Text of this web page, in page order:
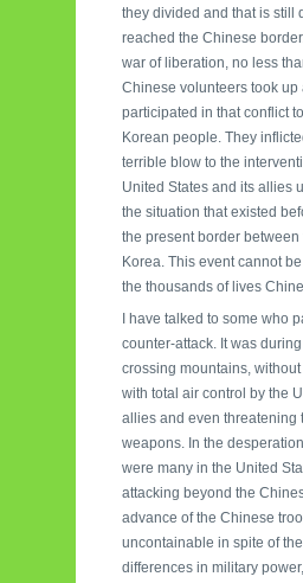
they divided and that is still
reached the Chinese
war of liberation, no less
Chinese volunteers took up
participated in that conflict
Korean people. They
terrible blow to the
United States and its allies
the situation that existed
the present border between
Korea. This event cannot
the thousands of lives
I have talked to some who
counter-attack. It was
crossing mountains,
with total air control by the
allies and even threatening
weapons. In the
were many in the United
attacking beyond the
advance of the Chinese
uncontainable in spite of
differences in military